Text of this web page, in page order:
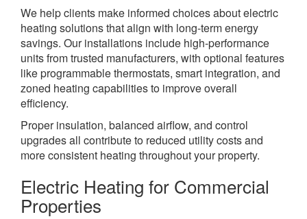
We help clients make informed choices about electric
heating solutions that align with long-term energy
savings. Our installations include high-performance
units from trusted manufacturers, with optional features
like programmable thermostats, smart integration, and
zoned heating capabilities to improve overall
efficiency.
Proper insulation, balanced airflow, and control
upgrades all contribute to reduced utility costs and
more consistent heating throughout your property.
Electric Heating for Commercial
Properties